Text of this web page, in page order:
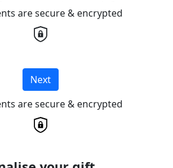
are secure & encrypted
Next
are secure & encrypted